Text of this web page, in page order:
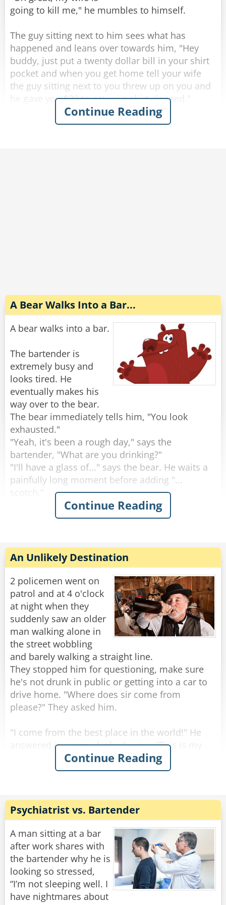
Share
Rate:
going to kill me," he mumbles to himself.
The guy sitting next to him sees what has
happened and leans over towards him, "Hey
buddy, just put a twenty dollar bill in your shirt
pocket and when you get home tell your wife
the guy sitting next to you threw up on you and
he gave you $20 to get your shirt cleaned."
Completely inebriated, the drunk thanks his new
pocket."
The wife reaches into his pocket and pulls out
the money, "There's $40 in here."
"Oh yeah, he s*at in my pants too."
Share
Rate:
Continue Reading
A Bear Walks Into a Bar...
A bear walks into a bar.
The bartender is
extremely busy and
looks tired. He
eventually makes his
way over to the bear.
The bear immediately tells him, "You look
exhausted."
"Yeah, it's been a rough day," says the
bartender, "What are you drinking?"
"I'll have a glass of..." says the bear. He waits a
painfully long moment before adding "...
scotch."
"Why the long face?" asks the bartender.
it's been a rough day."
Share
Rate:
Continue Reading
An Unlikely Destination
2 policemen went on
patrol and at 4 o'clock
at night when they
suddenly saw an older
man walking alone in
the street wobbling
and barely walking a straight line.
They stopped him for questioning, make sure
he's not drunk in public or getting into a car to
drive home. "Where does sir come from
please?" They asked him.
"I come from the best place in the world!" He
answered in a very slushed voice. "This is my
favorite bar that has the best drinks and the
nicest girls! Each one is friendlier than the next!"
"It sounds like a great place." Said one of the
officers. "And where are you going at a time like
this? Shouldn't you be in bed?"
"What? sleep!? No way, I'm on my way to a
lecture on alcohol addiction and its effects on
the body, the harms of smoking and proper
social behavior."
Continue Reading
Psychiatrist vs. Bartender
A man sitting at a bar
after work shares with
the bartender why he is
looking so stressed,
“I’m not sleeping well. I
have nightmares about